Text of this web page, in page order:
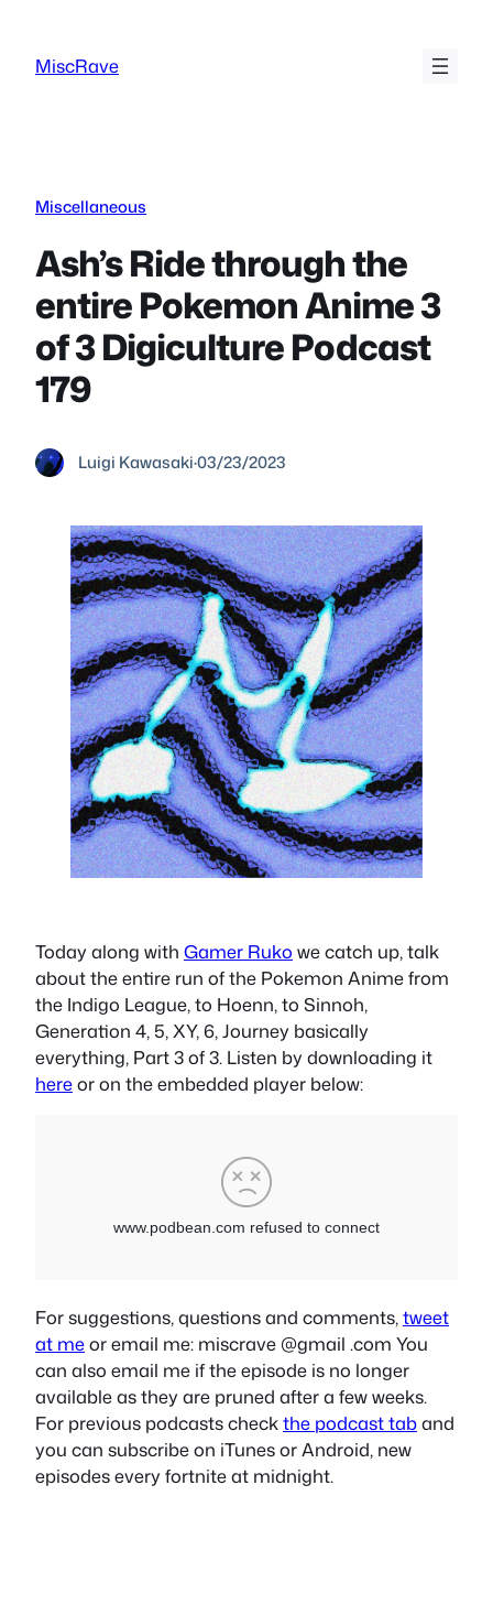
content
MiscRave
Miscellaneous
Ash’s Ride through the
entire Pokemon Anime 3
of 3 Digiculture Podcast
179
Luigi Kawasaki·03/23/2023
Today along with Gamer Ruko we catch up, talk
about the entire run of the Pokemon Anime from
the Indigo League, to Hoenn, to Sinnoh,
Generation 4, 5, XY, 6, Journey basically
everything, Part 3 of 3. Listen by downloading it
hereor on the embedded player below:
For suggestions, questions and comments,tweet
at meor email me: miscrave @gmail .com You
can also email me if the episode is no longer
available as they are pruned after a few weeks.
For previous podcasts checkthe podcast taband
you can subscribe on iTunes or Android, new
episodes every fortnite at midnight.